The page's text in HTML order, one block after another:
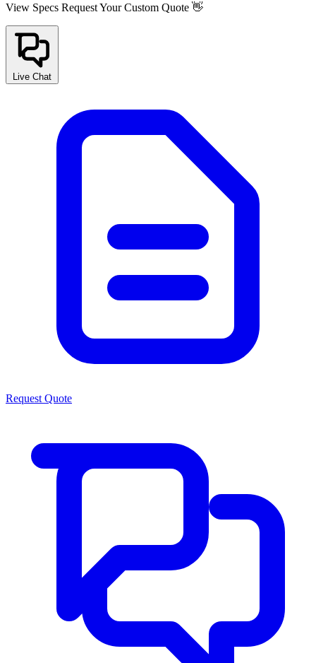
View Specs Request Your Custom Quote 👋
Live Chat
Request Quote